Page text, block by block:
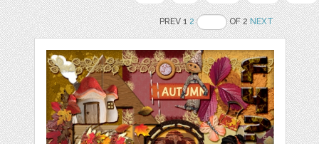
PREV 12 OF 2NEXT